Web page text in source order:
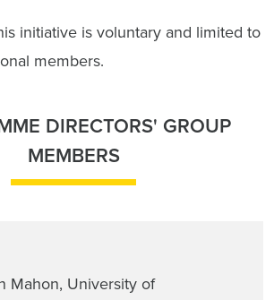
initiative is voluntary and limited to
members.
DIRECTORS' GROUP
MEMBERS
Mahon, University of